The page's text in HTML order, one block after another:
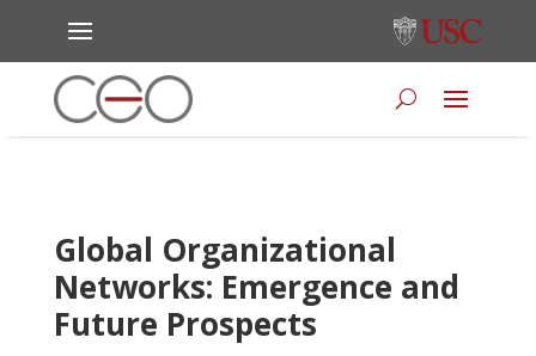
Global Organizational
Networks: Emergence and
Future Prospects